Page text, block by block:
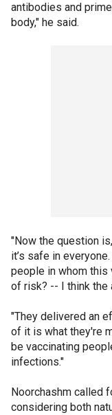
antibodies and
body," he said.
"Now the question
it’s safe in
people in whom this
of risk? -- I think the
"They delivered an
of it is what they're
be vaccinating
infections."
Noorchashm called
considering both